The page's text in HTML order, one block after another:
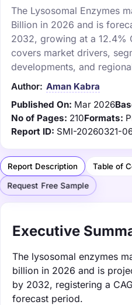
The Lysosomal Enzymes
Billion in 2026 and is
2032, growing at a 12.4%
covers market drivers,
developments, and
Author: Aman Kabra
Published On: Mar 2026
No of Pages: 210Formats:
Report ID: SMI-20260321-
Report Description Table of
Request Free Sample
Executive
The lysosomal enzymes
billion in 2026 and is
by 2032, registering a
forecast period.